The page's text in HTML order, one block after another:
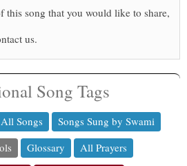
this song that you would like to share,
us.
Song Tags
All Songs
Songs Sung by Swami
Glossary
All Prayers